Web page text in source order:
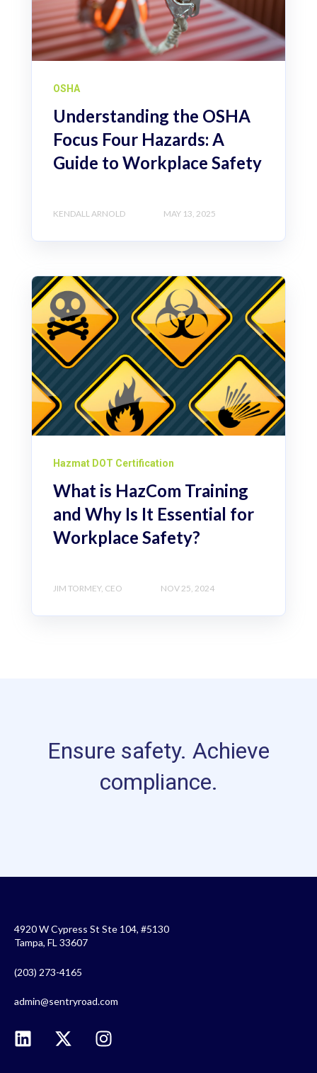
OSHA
Understanding the OSHA
Focus Four Hazards: A
Guide to Workplace Safety
KENDALL ARNOLD MAY 13, 2025
Hazmat DOT Certification
What is HazCom Training
and Why Is It Essential for
Workplace Safety?
JIM TORMEY, CEO NOV 25, 2024
Ensure safety. Achieve
compliance.
4920 W Cypress St Ste 104, #5130
Tampa, FL 33607
(203) 273-4165
admin@sentryroad.com